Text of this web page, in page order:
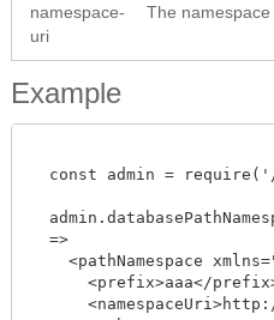
namespace-
uri
The namespace
Example
const admin =
  =>
<pathNamespace
<prefix>aaa</